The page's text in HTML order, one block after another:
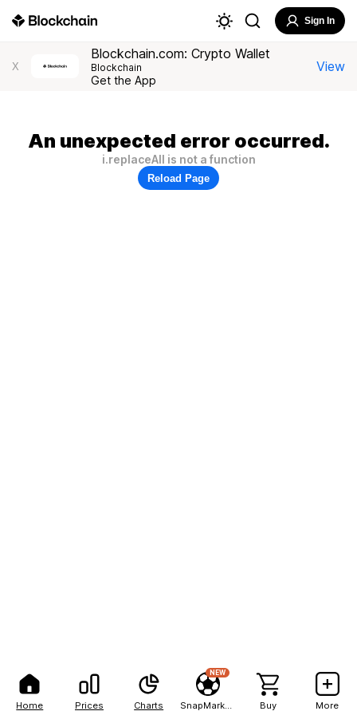
Home Prices Charts
NEW
Buy More
Sign In
X
Blockchain.com: Crypto Wallet
Blockchain
Get the App
View
An unexpected error occurred.
i.replaceAll is not a function
Reload Page